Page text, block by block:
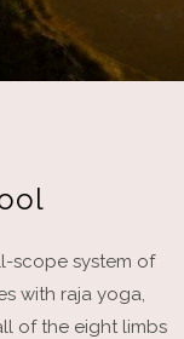
scope system of
with raja yoga,
of the eight limbs